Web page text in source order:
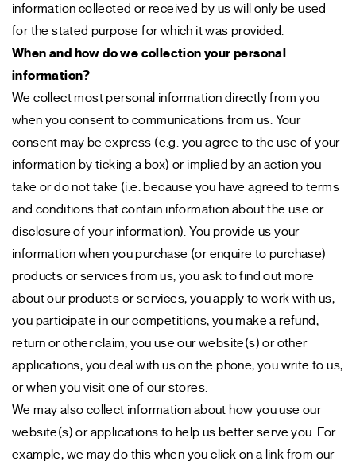
information collected or received by us will only be used
for the stated purpose for which it was provided.
When and how do we collection your personal
information?
We collect most personal information directly from you
when you consent to communications from us. Your
consent may be express (e.g. you agree to the use of your
information by ticking a box) or implied by an action you
take or do not take (i.e. because you have agreed to terms
and conditions that contain information about the use or
disclosure of your information). You provide us your
information when you purchase (or enquire to purchase)
products or services from us, you ask to find out more
about our products or services, you apply to work with us,
you participate in our competitions, you make a refund,
return or other claim, you use our website(s) or other
applications, you deal with us on the phone, you write to us,
or when you visit one of our stores.
We may also collect information about how you use our
website(s) or applications to help us better serve you. For
example, we may do this when you click on a link from our